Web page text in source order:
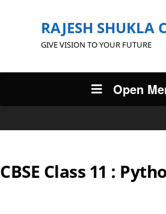
RAJESH SHUKLA
GIVE VISION TO YOUR FUTURE
Open
CBSE Class 11 :